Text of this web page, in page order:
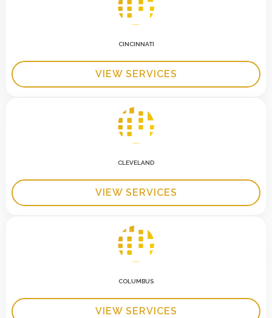
CINCINNATI
VIEW SERVICES
CLEVELAND
VIEW SERVICES
COLUMBUS
VIEW SERVICES